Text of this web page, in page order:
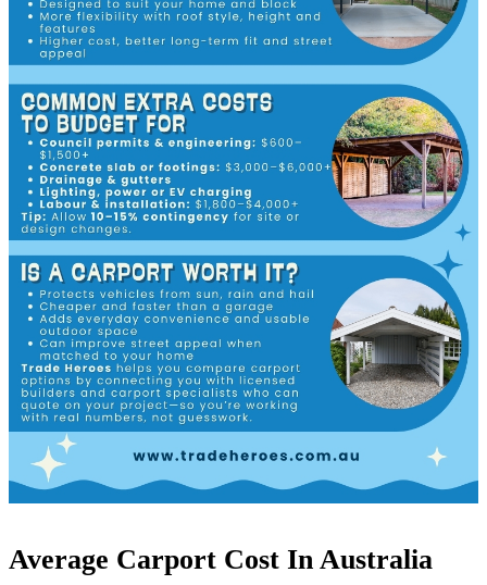
Average Carport Cost In Australia